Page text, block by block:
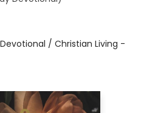
/ Christian Living -